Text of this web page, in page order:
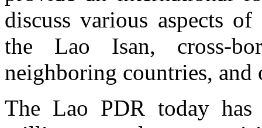
discuss various aspects
the Lao Isan, cross-
neighboring countries, and
The Lao PDR today